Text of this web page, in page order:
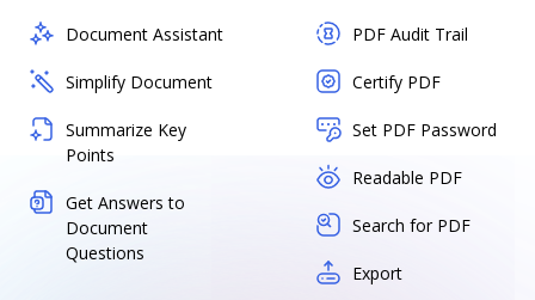
Document Assistant
Simplify Document
Summarize Key
Points
Get Answers to
Document
Questions
PDF Audit Trail
Certify PDF
Set PDF Password
Readable PDF
Search for PDF
Export